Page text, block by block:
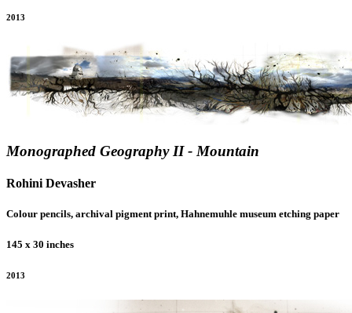
2013
Monographed Geography II - Mountain
Rohini Devasher
Colour pencils, archival pigment print, Hahnemuhle museum etching paper
145 x 30 inches
2013